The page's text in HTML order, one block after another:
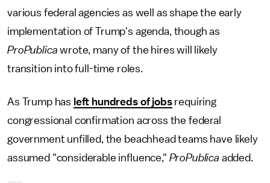
various federal agencies as well as shape the early
implementation of Trump's agenda, though as
ProPublicawrote, many of the hires will likely
transition into full-time roles.
As Trump has left hundreds of jobsrequiring
congressional confirmation across the federal
government unfilled, the beachhead teams have likely
assumed "considerable influence," ProPublica added.